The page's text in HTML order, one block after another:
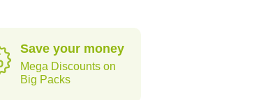
Save your money
Mega Discounts on
Big Packs